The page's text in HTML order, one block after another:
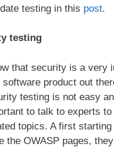
testing in this post.
testing
that security is a very
product out
testing is not easy
to talk to experts to
topics. A first
the OWASP pages,